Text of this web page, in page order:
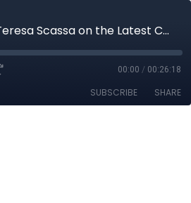
Episode 164: Teresa Scassa on the Latest Canadian Court Ruling on Facebook and What It Might Mean for Privacy Reform
00:00 / 00:26:18
SUBSCRIBE SHARE